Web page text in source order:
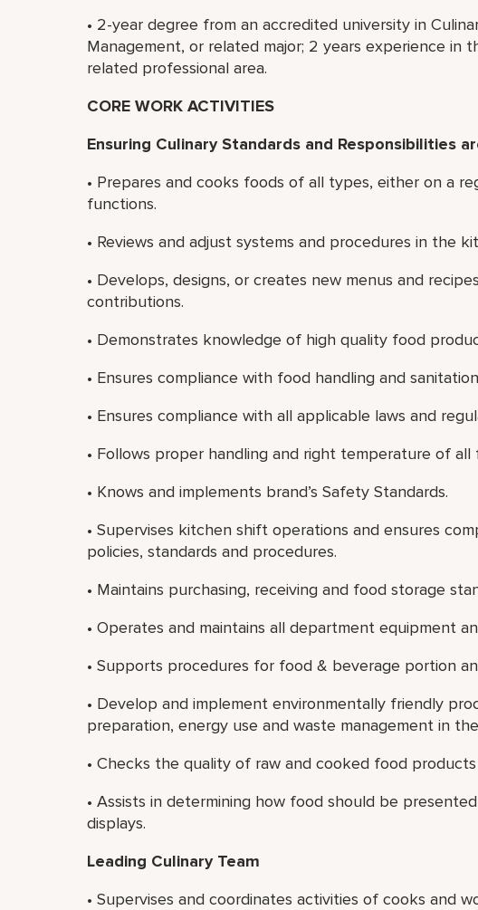
• 2-year degree from an accredited university in
Management, or related major; 2 years experience in
related professional area.
CORE WORK ACTIVITIES
Ensuring Culinary Standards and Responsibilities
• Prepares and cooks foods of all types, either on a
functions.
• Reviews and adjust systems and procedures in the
• Develops, designs, or creates new menus and
contributions.
• Demonstrates knowledge of high quality food
• Ensures compliance with food handling and
• Ensures compliance with all applicable laws and
• Follows proper handling and right temperature of all
• Knows and implements brand’s Safety Standards.
• Supervises kitchen shift operations and ensures
policies, standards and procedures.
• Maintains purchasing, receiving and food storage
• Operates and maintains all department equipment
• Supports procedures for food & beverage portion
• Develop and implement environmentally friendly
preparation, energy use and waste management in
• Checks the quality of raw and cooked food
• Assists in determining how food should be
displays.
Leading Culinary Team
• Supervises and coordinates activities of cooks and